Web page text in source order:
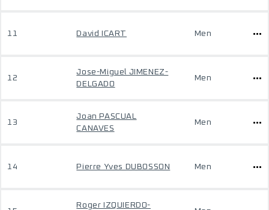
11 David ICART Men
12
Jose-Miguel JIMENEZ-
DELGADO
Men
13
Joan PASCUAL
CANAVES
Men
14 Pierre Yves DUBOSSON Men
Roger IZQUIERDO-